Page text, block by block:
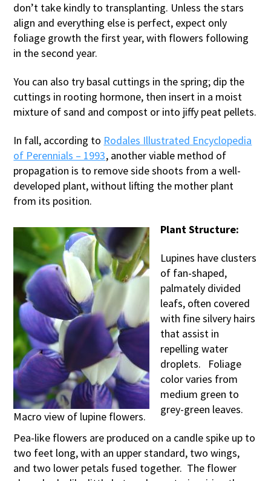
don’t take kindly to transplanting. Unless the stars
align and everything else is perfect, expect only
foliage growth the first year, with flowers following
in the second year.
You can also try basal cuttings in the spring; dip the
cuttings in rooting hormone, then insert in a moist
mixture of sand and compost or into jiffy peat pellets.
In fall, according to Rodales Illustrated Encyclopedia
of Perennials – 1993, another viable method of
propagation is to remove side shoots from a well-
developed plant, without lifting the mother plant
from its position.
Macro view of lupine flowers.
Plant Structure:
Lupines have clusters
of fan-shaped,
palmately divided
leafs, often covered
with fine silvery hairs
that assist in
repelling water
droplets. Foliage
color varies from
medium green to
grey-green leaves.
Pea-like flowers are produced on a candle spike up to
two feet long, with an upper standard, two wings,
and two lower petals fused together. The flower